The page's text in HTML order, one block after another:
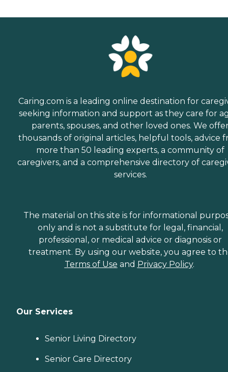
Caring.com is a leading online destination for
seeking information and support as they care for
parents, spouses, and other loved ones. We
thousands of original articles, helpful tools, advice
more than 50 leading experts, a community of
caregivers, and a comprehensive directory of
services.
The material on this site is for informational
only and is not a substitute for legal, financial,
professional, or medical advice or diagnosis or
treatment. By using our website, you agree to
Terms of Use and Privacy Policy.
Our Services
Senior Living Directory
Senior Care Directory